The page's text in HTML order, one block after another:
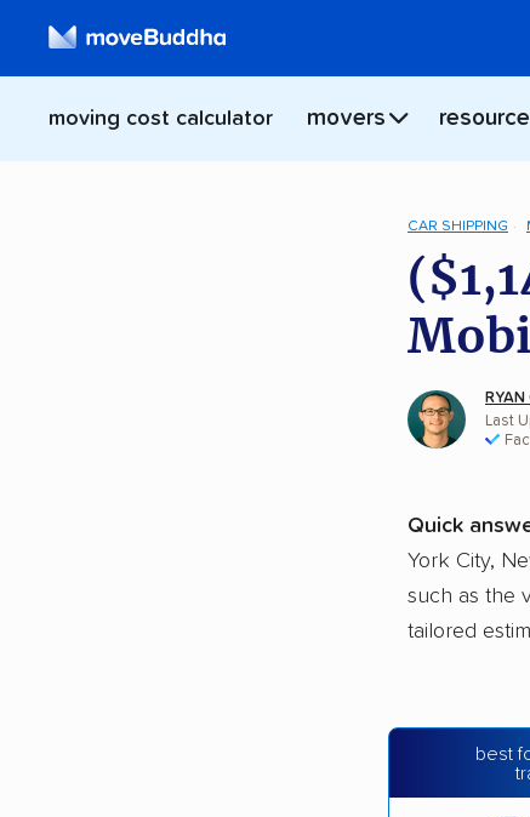
moving cost calculator movers
CAR SHIPPING
RYAN
Last
Quick
York City,
such as the
tailored
best